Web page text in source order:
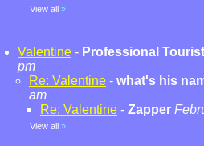
View all »
Valentine - Professional Tourist
pm
Re: Valentine - what's his
am
Re: Valentine - Zapper
View all »